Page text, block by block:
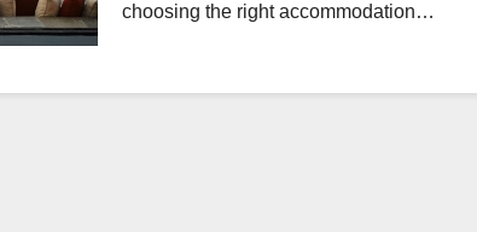
choosing the right accommodation…